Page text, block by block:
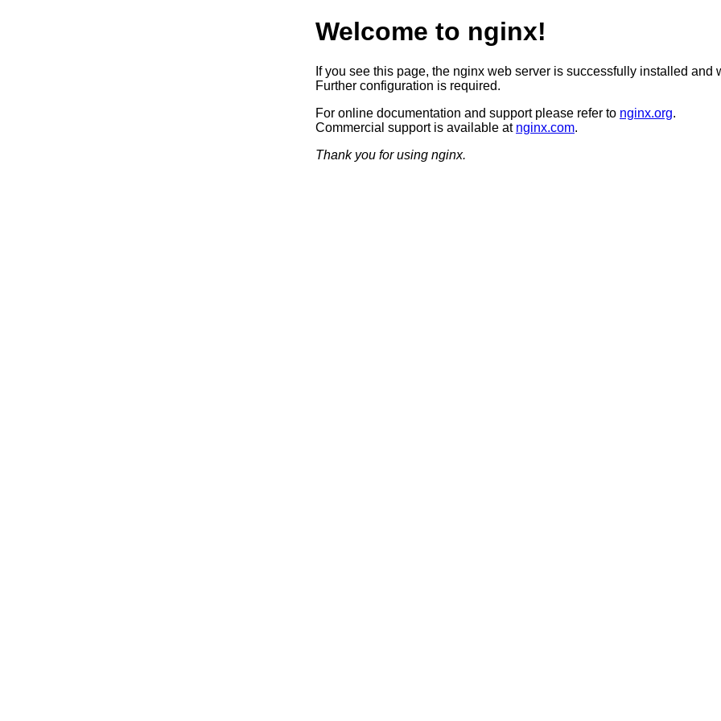
Welcome to nginx!
If you see this page, the nginx web server is successfully installed and
Further configuration is required.
For online documentation and support please refer to nginx.org.
Commercial support is available at nginx.com.
Thank you for using nginx.